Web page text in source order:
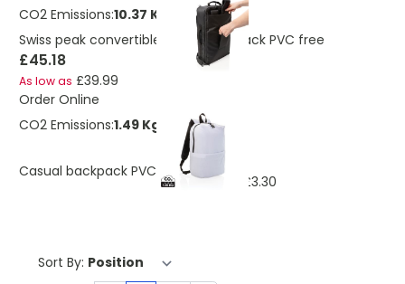
CO2 Emissions:10.37 Kg
Swiss peak convertible travel backpack PVC free
£45.18
As low as £39.99
Order Online
CO2 Emissions:1.49 Kg
Casual backpack PVC free£3.73
As low as £3.30
Sort By: